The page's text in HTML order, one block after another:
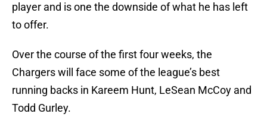
player and is one the downside of what he has left
to offer.
Over the course of the first four weeks, the
Chargers will face some of the league’s best
running backs in Kareem Hunt, LeSean McCoy and
Todd Gurley.